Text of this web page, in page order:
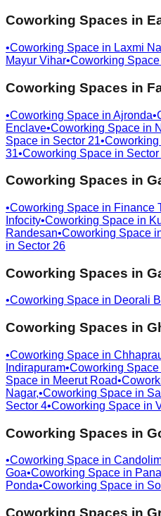
Coworking Spaces in
•Coworking Space in Laxmi
Mayur Vihar•Coworking Space
Coworking Spaces in
•Coworking Space in Ajronda•
Enclave•Coworking Space in
Space in Sector 21•
31•Coworking Space in Sector
Coworking Spaces in
•Coworking Space in Finance
Infocity•Coworking Space in
Randesan•Coworking Space
in Sector 26
Coworking Spaces in
•Coworking Space in Deorali
Coworking Spaces in
•Coworking Space in
Indirapuram•Coworking Space
Space in Meerut Road•
Nagar,•Coworking Space in
Sector 4•Coworking Space in
Coworking Spaces in
•Coworking Space in
Goa•Coworking Space in
Ponda•Coworking Space in
Coworking Spaces in